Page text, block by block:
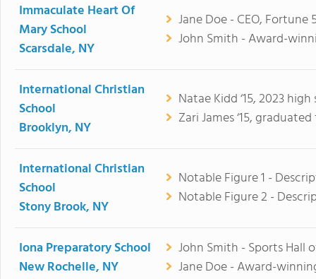
Immaculate Heart Of
Mary School
Scarsdale, NY
Jane Doe - CEO,
John Smith - Award-
International Christian
School
Brooklyn, NY
Natae Kidd ‘15, 2023
Zari James ‘15,
International Christian
School
Stony Brook, NY
Notable Figure 1 -
Notable Figure 2 -
Iona Preparatory School
New Rochelle, NY
John Smith - Sports Hall
Jane Doe - Award-